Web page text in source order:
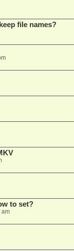
file names?
to set?
am